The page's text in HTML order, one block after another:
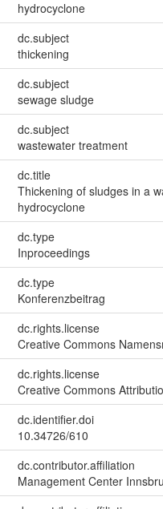
hydrocyclone
dc.subject
thickening
dc.subject
sewage sludge
dc.subject
wastewater treatment
dc.title
Thickening of sludges in a
hydrocyclone
dc.type
Inproceedings
dc.type
Konferenzbeitrag
dc.rights.license
Creative Commons
dc.rights.license
Creative Commons
dc.identifier.doi
10.34726/610
dc.contributor.affiliation
Management Center